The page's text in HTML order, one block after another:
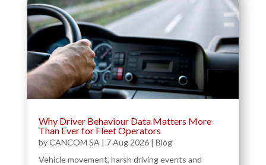
Why Driver Behaviour Data Matters More
Than Ever for Fleet Operators
byCANCOM SA | 7 Aug 2026| Blog
Vehicle movement, harsh driving events and